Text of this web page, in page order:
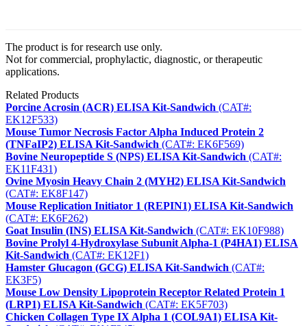
The product is for research use only.
Not for commercial, prophylactic, diagnostic, or therapeutic
applications.
Related Products
Porcine Acrosin (ACR) ELISA Kit-Sandwich (CAT#:
EK12F533)
Mouse Tumor Necrosis Factor Alpha Induced Protein 2
(TNFaIP2) ELISA Kit-Sandwich (CAT#: EK6F569)
Bovine Neuropeptide S (NPS) ELISA Kit-Sandwich (CAT#:
EK11F431)
Ovine Myosin Heavy Chain 2 (MYH2) ELISA Kit-Sandwich
(CAT#: EK8F147)
Mouse Replication Initiator 1 (REPIN1) ELISA Kit-Sandwich
(CAT#: EK6F262)
Goat Insulin (INS) ELISA Kit-Sandwich (CAT#: EK10F988)
Bovine Prolyl 4-Hydroxylase Subunit Alpha-1 (P4HA1) ELISA
Kit-Sandwich (CAT#: EK12F1)
Hamster Glucagon (GCG) ELISA Kit-Sandwich (CAT#:
EK3F5)
Mouse Low Density Lipoprotein Receptor Related Protein 1
(LRP1) ELISA Kit-Sandwich (CAT#: EK5F703)
Chicken Collagen Type IX Alpha 1 (COL9A1) ELISA Kit-